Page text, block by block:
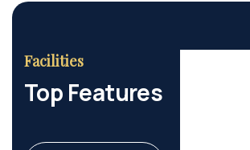
Facilities
Top Features